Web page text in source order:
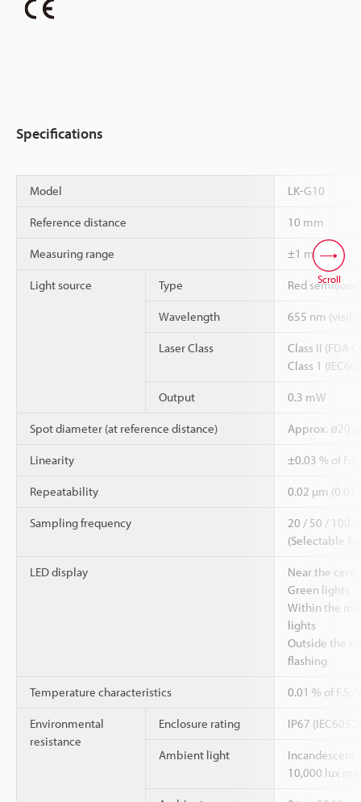
Specifications
Model LK-G10
Reference distance 10 mm
Measuring range ±1 mm *2
Light source Type Red
Wavelength 655 nm
Laser Class
Class II (FDA
Class 1
Output 0.3 mW
Spot diameter (at reference distance) Approx. ø20
Linearity ±0.03 % of
Repeatability 0.02 µm (0.01
Sampling frequency
20 / 50 / 100 /
(Selectable
LED display
Near the
Green lights
Within the
lights
Outside the
flashing
Temperature characteristics 0.01 % of F.S./
Environmental
resistance
Enclosure rating IP67
Ambient light
Incandescent
10,000 lux
Scroll